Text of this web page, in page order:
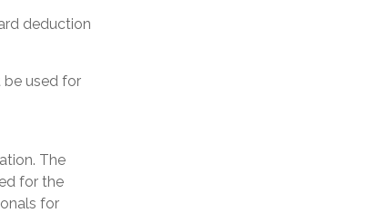
deduction
be used for
The
for the
for